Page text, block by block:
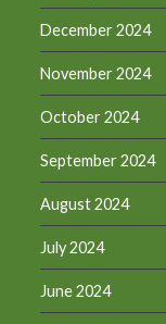
December 2024
November 2024
October 2024
September 2024
August 2024
July 2024
June 2024